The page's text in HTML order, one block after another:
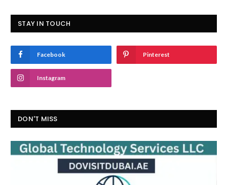
STAY IN TOUCH
Facebook Pinterest
Instagram
DON'T MISS